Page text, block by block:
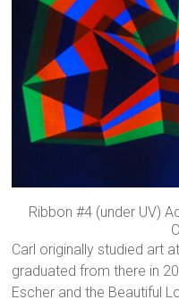
Ribbon #4 (under UV)
Carl originally studied art
graduated from there in
Escher and the Beautiful